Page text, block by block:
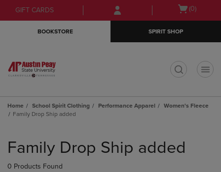
Skip
to
Skip
to
menu
GIFT CARDS
Open
(0)
BOOKSTORE SPIRIT SHOP
Home School Spirit Clothing Performance Apparel
Women's Fleece
Family Drop Ship added
products
Family Drop Ship added
0 Products Found